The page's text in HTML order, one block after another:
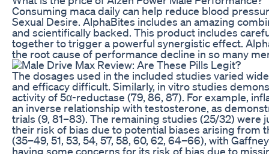
Consuming maca daily can help reduce blood
Sexual Desire. AlphaBites includes an amazing
and scientifically backed. This product includes
together to trigger a powerful synergistic effect.
the root cause of performance decline in so many
The dosages used in the included studies varied
and efficacy difficult. Similarly, in vitro studies
activity of 5α-reductase (79, 86, 87). For example,
an inverse relationship with testosterone, as
trials (9, 81–83). The remaining studies (25/32) were
their risk of bias due to potential biases arising from
(35–49, 51, 53, 54, 57, 58, 60, 62, 64–66), with
having some concerns for its risk of bias due to